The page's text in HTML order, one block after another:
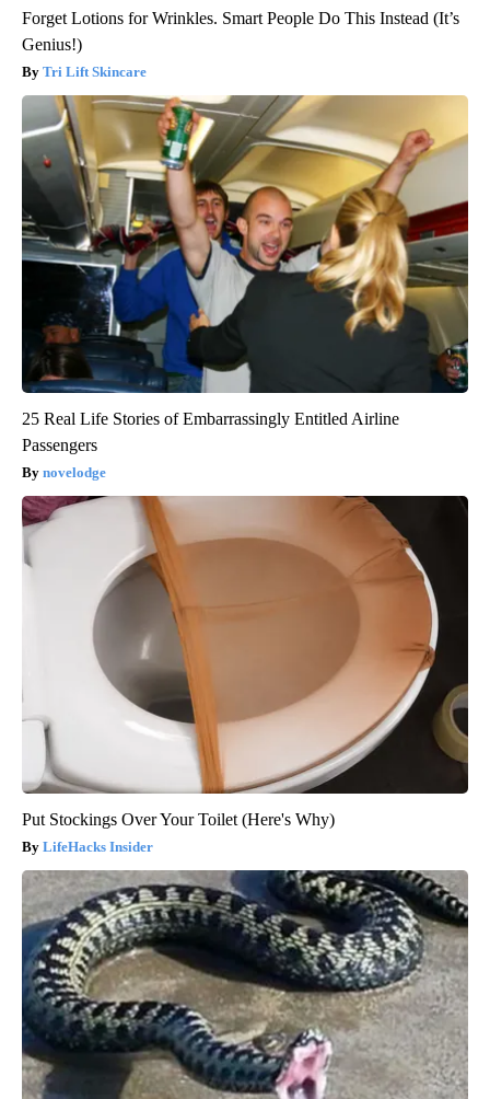
Forget Lotions for Wrinkles. Smart People Do This Instead (It’s
Genius!)
Tri Lift Skincare
25 Real Life Stories of Embarrassingly Entitled Airline
Passengers
novelodge
Put Stockings Over Your Toilet (Here's Why)
LifeHacks Insider